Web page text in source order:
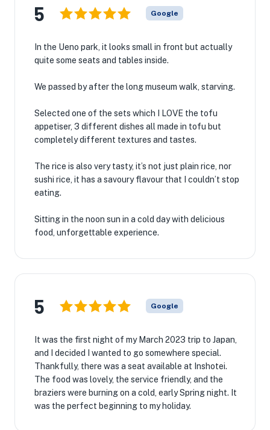
5 Google
In the Ueno park, it looks small in front but actually
quite some seats and tables inside.
We passed by after the long museum walk, starving.
Selected one of the sets which I LOVE the tofu
appetiser, 3 different dishes all made in tofu but
completely different textures and tastes.
The rice is also very tasty, it’s not just plain rice, nor
sushi rice, it has a savoury flavour that I couldn’t stop
eating.
Sitting in the noon sun in a cold day with delicious
food, unforgettable experience.
5 Google
It was the first night of my March 2023 trip to Japan,
and I decided I wanted to go somewhere special.
Thankfully, there was a seat available at Inshotei.
The food was lovely, the service friendly, and the
braziers were burning on a cold, early Spring night. It
was the perfect beginning to my holiday.